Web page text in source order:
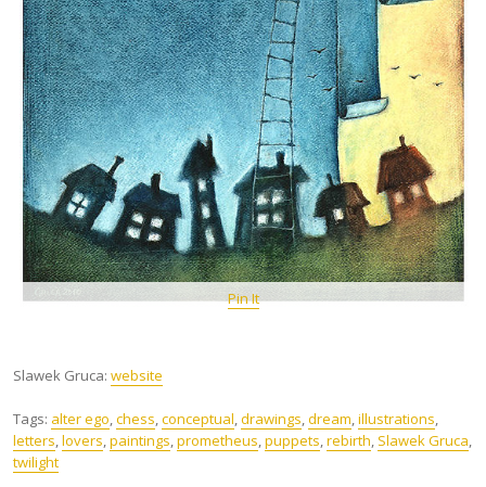
Pin It
Slawek Gruca: website
Tags: alter ego,chess,conceptual,drawings,dream,illustrations,
letters,lovers,paintings,prometheus,puppets,rebirth, Slawek Gruca,
twilight